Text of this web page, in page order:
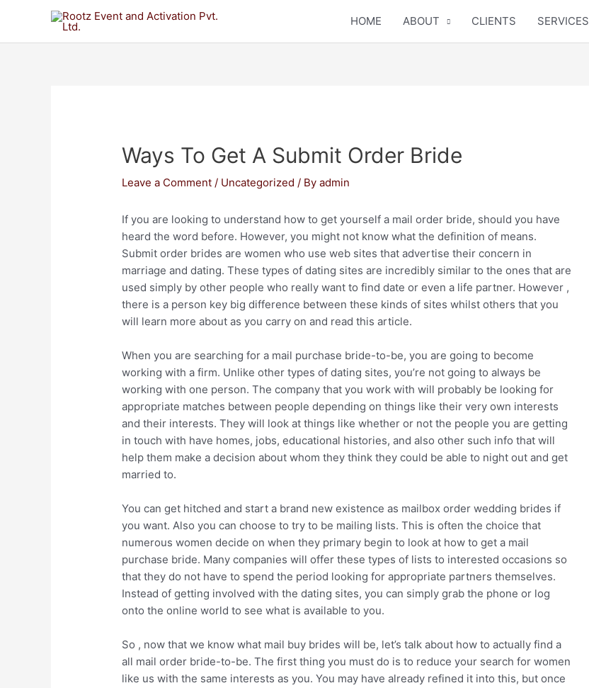
HOME ABOUT CLIENTS SERVICES
Ways To Get A Submit Order Bride
Leave a Comment / Uncategorized / Byadmin
If you are looking to understand how to get yourself a mail order bride, should you have
heard the word before. However, you might not know what the definition of means.
Submit order brides are women who use web sites that advertise their concern in
marriage and dating. These types of dating sites are incredibly similar to the ones that are
used simply by other people who really want to find date or even a life partner. However ,
there is a person key big difference between these kinds of sites whilst others that you
will learn more about as you carry on and read this article.
When you are searching for a mail purchase bride-to-be, you are going to become
working with a firm. Unlike other types of dating sites, you’re not going to always be
working with one person. The company that you work with will probably be looking for
appropriate matches between people depending on things like their very own interests
and their interests. They will look at things like whether or not the people you are getting
in touch with have homes, jobs, educational histories, and also other such info that will
help them make a decision about whom they think they could be able to night out and get
married to.
You can get hitched and start a brand new existence as mailbox order wedding brides if
you want. Also you can choose to try to be mailing lists. This is often the choice that
numerous women decide on when they primary begin to look at how to get a mail
purchase bride. Many companies will offer these types of lists to interested occasions so
that they do not have to spend the period looking for appropriate partners themselves.
Instead of getting involved with the dating sites, you can simply grab the phone or log
onto the online world to see what is available to you.
So , now that we know what mail buy brides will be, let’s talk about how to actually find a
all mail order bride-to-be. The first thing you must do is to reduce your search for women
like us with the same interests as you. You may have already refined it into this, but once